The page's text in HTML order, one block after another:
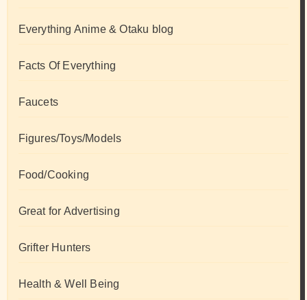
Everything Anime & Otaku blog
Facts Of Everything
Faucets
Figures/Toys/Models
Food/Cooking
Great for Advertising
Grifter Hunters
Health & Well Being